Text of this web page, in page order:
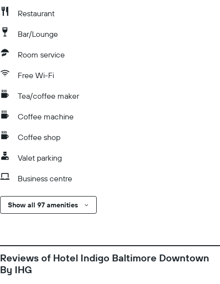
Restaurant
Bar/Lounge
Room service
Free Wi-Fi
Tea/coffee maker
Coffee machine
Coffee shop
Valet parking
Business centre
Show all 97 amenities
Reviews of Hotel Indigo Baltimore Downtown
By IHG